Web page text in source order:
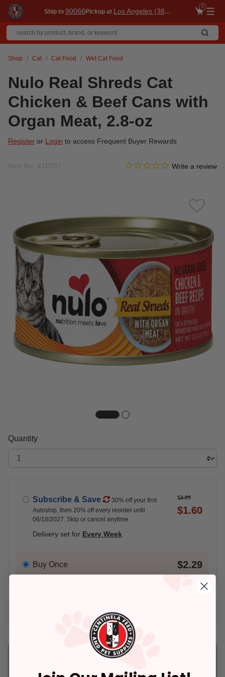
Ship to 90066Pickup at Los Angeles (3860)
0
Shop Cat Cat Food Wet Cat Food
Nulo Real Shreds Cat
Chicken & Beef Cans with
Organ Meat, 2.8-oz
Register or Login to access Frequent Buyer Rewards
3.5 out of 5 Customer Rating
0.0 star rating
Write a review
Quantity
Subscribe & Save
30% off your first
Autoship, then 20% off every reorder until
06/18/2027. Skip or cancel anytime
$2.29
$1.60
Delivery set for Every Week
Buy Once $2.29
Check availability at your place!
Delivery